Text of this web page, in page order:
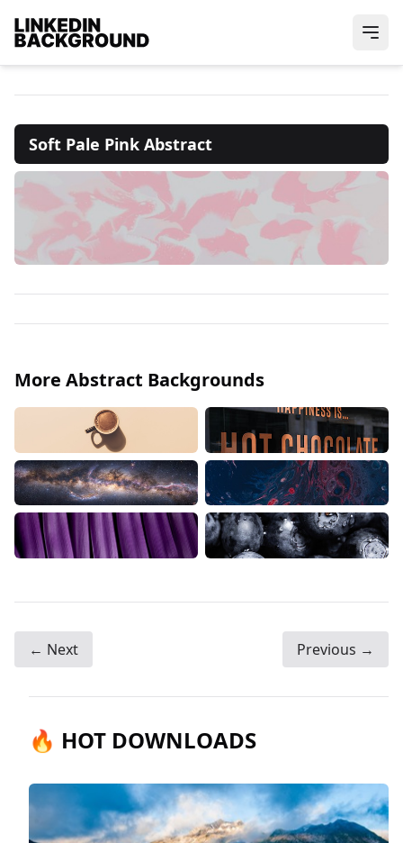
Soft Pale Pink Abstract
More Abstract Backgrounds
← Next Previous →
🔥 HOT DOWNLOADS